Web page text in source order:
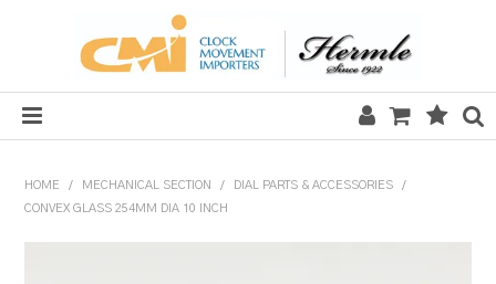
HOME / MECHANICAL SECTION / DIAL PARTS & ACCESSORIES
/
CONVEX GLASS 254MM DIA 10 INCH